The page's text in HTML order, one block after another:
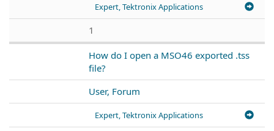
Expert, Tektronix Applications
1
How do I open a MSO46 exported .tss
file?
User, Forum
Expert, Tektronix Applications